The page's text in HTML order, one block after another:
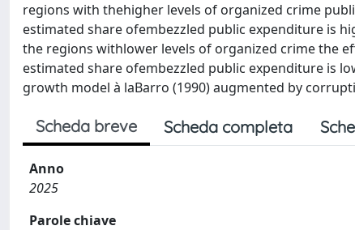
regions with thehigher levels of organized crime
estimated share ofembezzled public expenditure is
the regions withlower levels of organized crime the
estimated share ofembezzled public expenditure is
growth model à laBarro (1990) augmented by
Scheda breve Scheda completa
Anno
2025
Parole chiave